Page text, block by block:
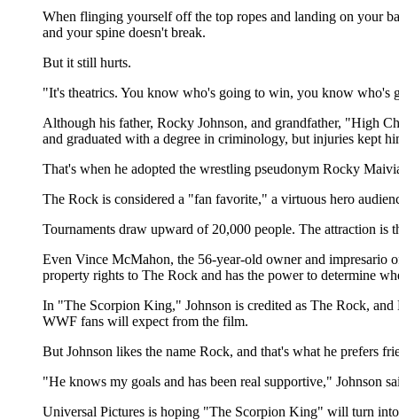
When flinging yourself off the top ropes and landing on your
and your spine doesn't break.
But it still hurts.
"It's theatrics. You know who's going to win, you know who's
Although his father, Rocky Johnson, and grandfather, "High
and graduated with a degree in criminology, but injuries kept
That's when he adopted the wrestling pseudonym Rocky
The Rock is considered a "fan favorite," a virtuous hero
Tournaments draw upward of 20,000 people. The attraction is
Even Vince McMahon, the 56-year-old owner and impresario
property rights to The Rock and has the power to determine
In "The Scorpion King," Johnson is credited as The Rock,
WWF fans will expect from the film.
But Johnson likes the name Rock, and that's what he prefers
"He knows my goals and has been real supportive," Johnson
Universal Pictures is hoping "The Scorpion King" will turn